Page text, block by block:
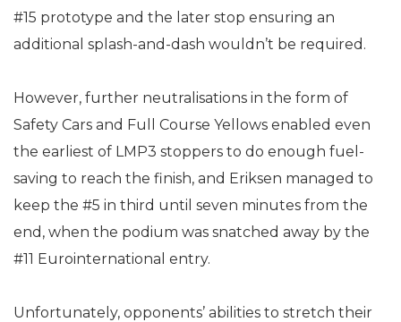
#15 prototype and the later stop ensuring an
additional splash-and-dash wouldn’t be required.
However, further neutralisations in the form of
Safety Cars and Full Course Yellows enabled even
the earliest of LMP3 stoppers to do enough fuel-
saving to reach the finish, and Eriksen managed to
keep the #5 in third until seven minutes from the
end, when the podium was snatched away by the
#11 Eurointernational entry.
Unfortunately, opponents’ abilities to stretch their